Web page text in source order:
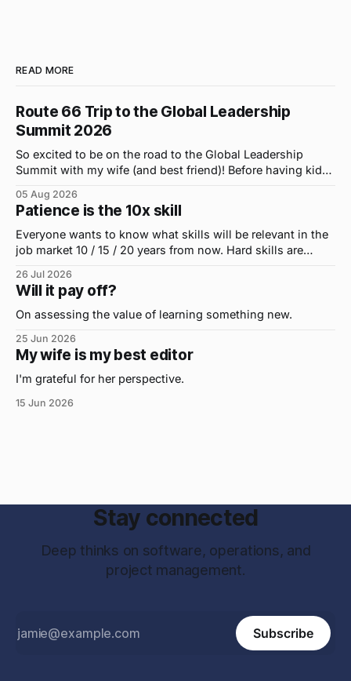
READ MORE
Route 66 Trip to the Global Leadership
Summit 2026
So excited to be on the road to the Global Leadership
Summit with my wife (and best friend)! Before having kids,
what felt like 15 minutes. So when the opportunity arose
for use to head to
05 Aug 2026
Patience is the 10x skill
Everyone wants to know what skills will be relevant in the
job market 10 / 15 / 20 years from now. Hard skills are
were...on the daily. If I had to name the one attribute that
has helped me the
26 Jul 2026
Will it pay off?
On assessing the value of learning something new.
25 Jun 2026
My wife is my best editor
I'm grateful for her perspective.
15 Jun 2026
Stay connected
Deep thinks on software, operations, and
project management.
Subscribe